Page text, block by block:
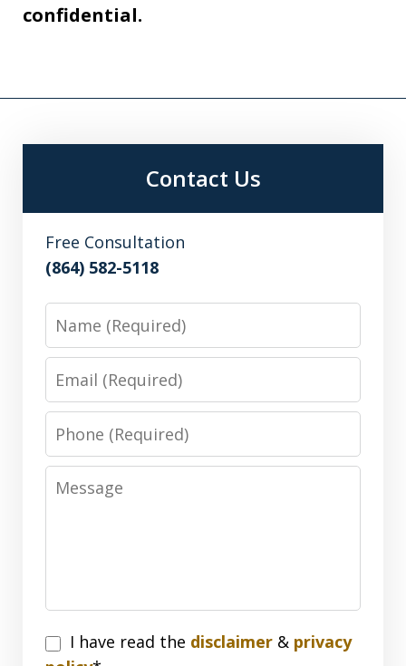
confidential.
Contact Us
Free Consultation
(864) 582-5118
Name
Email
Phone
Message
I
I have read the disclaimer & privacy